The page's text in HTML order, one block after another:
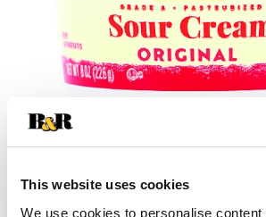
This website uses cookies
We use cookies to personalise content